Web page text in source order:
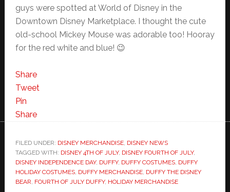
guys were spotted at World of Disney in the
Downtown Disney Marketplace. I thought the cute
old-school Mickey Mouse was adorable too! Hooray
for the red white and blue! 😉
Share
Tweet
Pin
Share
FILED UNDER: DISNEY MERCHANDISE, DISNEY NEWS
TAGGED WITH: DISNEY 4TH OF JULY, DISNEY FOURTH OF JULY,
DISNEY INDEPENDENCE DAY, DUFFY, DUFFY COSTUMES, DUFFY
HOLIDAY COSTUMES, DUFFY MERCHANDISE, DUFFY THE DISNEY
BEAR, FOURTH OF JULY DUFFY, HOLIDAY MERCHANDISE